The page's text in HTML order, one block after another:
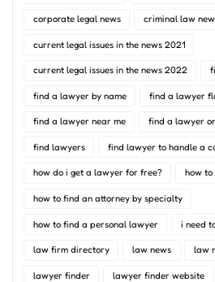
corporate legal news criminal law
current legal issues in the news 2021
current legal issues in the news 2022
find a lawyer by name find a lawyer
find a lawyer near me find a lawyer
find lawyers find lawyer to handle a
how do i get a lawyer for free? how
how to find an attorney by specialty
how to find a personal lawyer i need
law firm directory law news law
lawyer finder lawyer finder website